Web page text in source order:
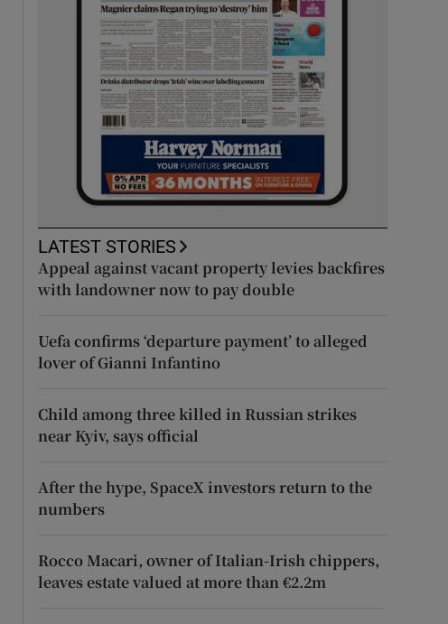
LATEST STORIES
Appeal against vacant property levies backfires
with landowner now to pay double
Uefa confirms ‘departure payment’ to alleged
lover of Gianni Infantino
Child among three killed in Russian strikes
near Kyiv, says official
After the hype, SpaceX investors return to the
numbers
Rocco Macari, owner of Italian-Irish chippers,
leaves estate valued at more than €2.2m